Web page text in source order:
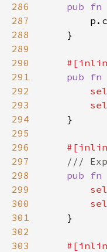
286
pub fn
287
288
289
290
291
pub fn
292
293
294
295
296
297
298
pub fn
299
300
301
302
303